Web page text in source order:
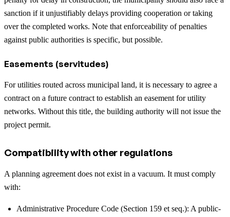
sanction if it unjustifiably delays providing cooperation or taking
over the completed works. Note that enforceability of penalties
against public authorities is specific, but possible.
Easements (servitudes)
For utilities routed across municipal land, it is necessary to agree a
contract on a future contract to establish an easement for utility
networks. Without this title, the building authority will not issue the
project permit.
Compatibility with other regulations
A planning agreement does not exist in a vacuum. It must comply
with:
Administrative Procedure Code (Section 159 et seq.): A public-